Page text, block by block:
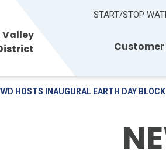
START/STOP
Customer
HOSTS INAUGURAL EARTH DAY